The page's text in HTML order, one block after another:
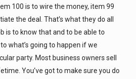
100 is to wire the money, item 99
the deal. That’s what they do all
is to know that and to be able to
what’s going to happen if we
party. Most business owners sell
You’ve got to make sure you do